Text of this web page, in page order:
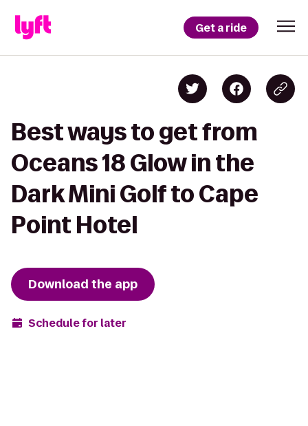
Get a ride
Best ways to get from
Oceans 18 Glow in the
Dark Mini Golf to Cape
Point Hotel
Download the app
Schedule for later